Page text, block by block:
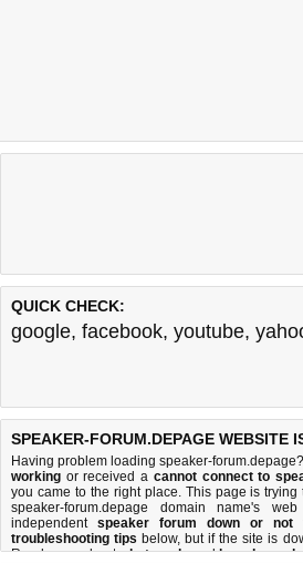
QUICK CHECK:
google, facebook, youtube,
SPEAKER-FORUM.DEPAGE WEBSITE
Having problem loading speaker-
working or received a cannot connect to
you came to the right place. This page is
speaker-forum.depage domain name's
independentspeaker forum down or not
troubleshooting tips below, but if the site is
Read more aboutwhat we doandhow do we